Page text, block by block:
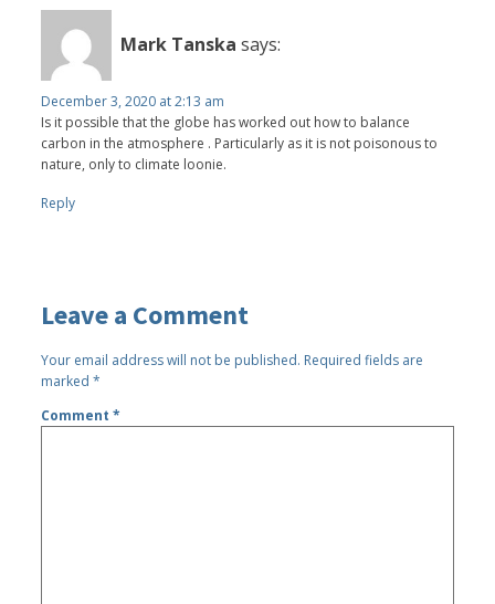
Mark Tanska says:
December 3, 2020 at 2:13 am
Is it possible that the globe has worked out how to balance
carbon in the atmosphere . Particularly as it is not poisonous to
nature, only to climate loonie.
Reply
Leave a Comment
Your email address will not be published. Required fields are
marked*
Comment*